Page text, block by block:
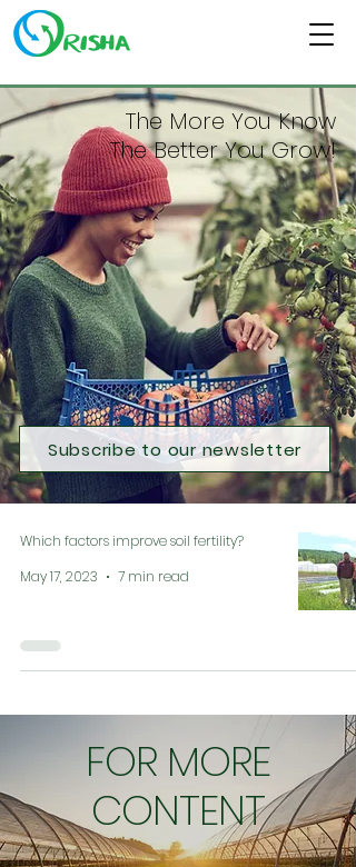
The More You Know
The Better You Grow!
Subscribe to our newsletter
Which factors improve soil fertility?
May 17, 2023
7 min read
FOR MORE
CONTENT